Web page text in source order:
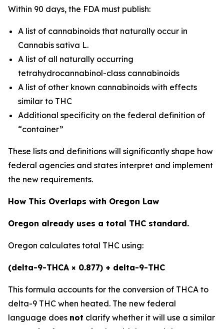
Within 90 days, the FDA must publish:
A list of cannabinoids that naturally occur in
Cannabis sativa L.
A list of all naturally occurring
tetrahydrocannabinol-class cannabinoids
A list of other known cannabinoids with effects
similar to THC
Additional specificity on the federal definition of
“container”
These lists and definitions will significantly shape how
federal agencies and states interpret and implement
the new requirements.
How This Overlaps with Oregon Law
Oregon already uses a total THC standard.
Oregon calculates total THC using:
(delta-9-THCA × 0.877) + delta-9-THC
This formula accounts for the conversion of THCA to
delta-9 THC when heated. The new federal
language does not clarify whether it will use a similar